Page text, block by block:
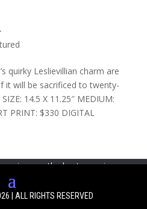
quirky Leslievillian charm are
it will be sacrificed to twenty-
14.5 X 11.25″ MEDIUM:
PRINT: $330 DIGITAL
| ALL RIGHTS RESERVED
give you the best experience on
this site we will assume that you